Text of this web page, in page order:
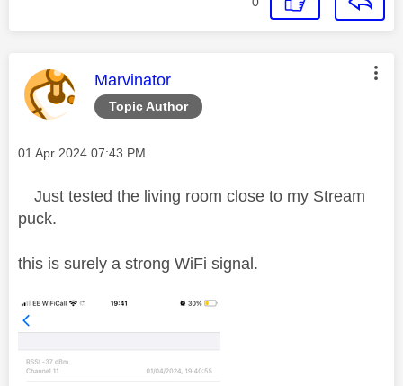
Topic Author
This message was authored by:
Marvinator
Message posted on
‎01 Apr 2024 07:43 PM
Just tested the living room close to my Stream
puck.
this is surely a strong WiFi signal.